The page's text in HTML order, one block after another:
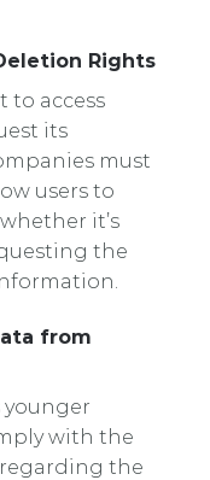
Rights
to access
its
must
users to
it’s
the
from
younger
with the
the